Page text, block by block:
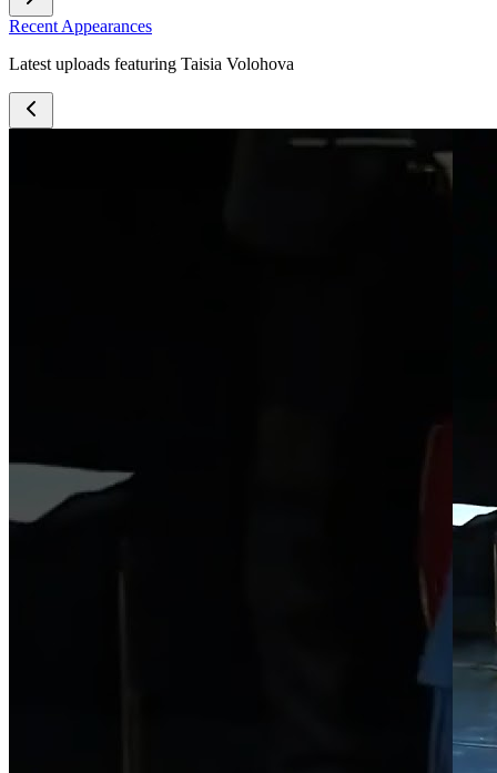
Recent Appearances
Latest uploads featuring Taisia Volohova